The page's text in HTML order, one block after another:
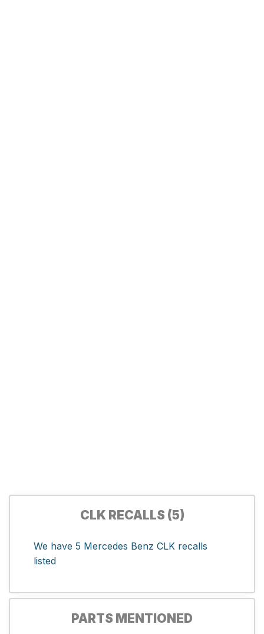
CLK RECALLS (5)
We have 5 Mercedes Benz CLK recalls
listed
PARTS MENTIONED